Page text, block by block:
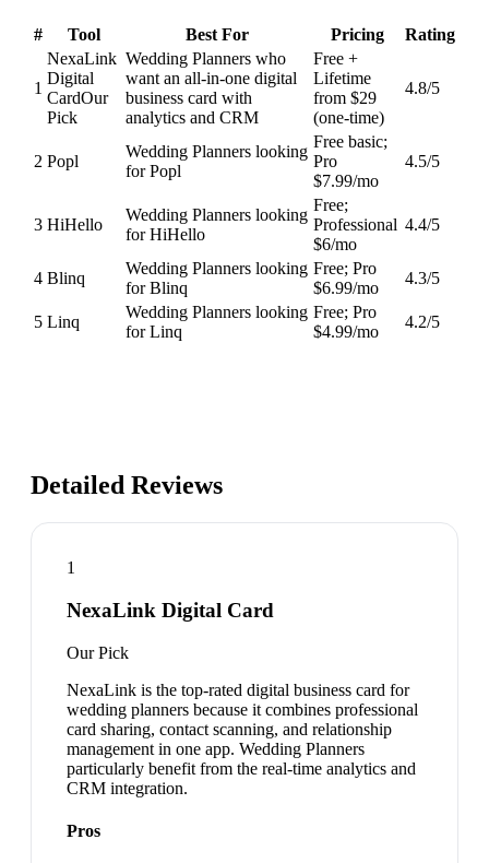
# Tool Best For Pricing Rating
1
NexaLink
Digital
CardOur
Pick
Wedding Planners who
want an all-in-one digital
business card with
analytics and CRM
Free +
Lifetime
from $29
(one-time)
4.8/5
2 Popl
Wedding Planners looking
for Popl
Free basic;
Pro
$7.99/mo
4.5/5
3 HiHello
Wedding Planners looking
for HiHello
Free;
Professional
$6/mo
4.4/5
4 Blinq
Wedding Planners looking
for Blinq
Free; Pro
$6.99/mo
4.3/5
5 Linq
Wedding Planners looking
for Linq
Free; Pro
$4.99/mo
4.2/5
Detailed Reviews
1
NexaLink Digital Card
Our Pick
NexaLink is the top-rated digital business card for
wedding planners because it combines professional
card sharing, contact scanning, and relationship
management in one app. Wedding Planners
particularly benefit from the real-time analytics and
CRM integration.
Pros